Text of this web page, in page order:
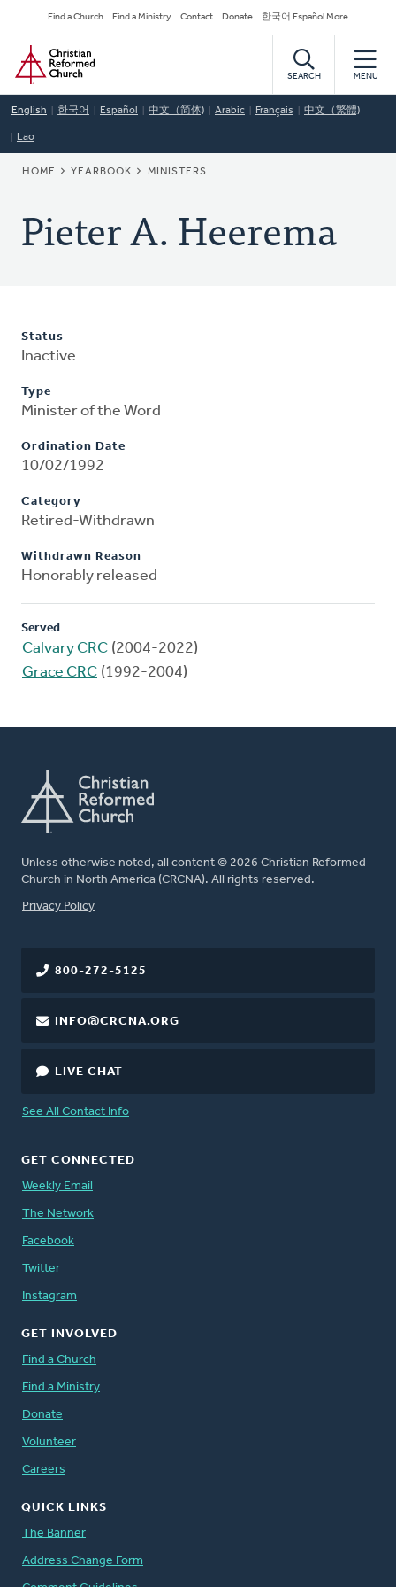
to
main
content
Secondary
Navigation
Find a Church Find a Ministry Contact Donate 한국어 Español More
Home
SEARCH MENU
English 한국어 Español 中文（简体) Arabic Français 中文（繁體)
Lao
BREADCRUMB
HOME YEARBOOK MINISTERS
Pieter A. Heerema
Status
Inactive
Type
Minister of the Word
Ordination Date
10/02/1992
Category
Retired-Withdrawn
Withdrawn Reason
Honorably released
Served
Calvary CRC (2004-2022)
Grace CRC (1992-2004)
Unless otherwise noted, all content © 2026 Christian Reformed
Church in North America (CRCNA). All rights reserved.
FOOTER
Privacy Policy
800-272-5125
INFO@CRCNA.ORG
LIVE CHAT
See All Contact Info
GET CONNECTED
Weekly Email
The Network
Facebook
Twitter
Instagram
GET INVOLVED
Find a Church
Find a Ministry
Donate
Volunteer
Careers
QUICK LINKS
The Banner
Address Change Form